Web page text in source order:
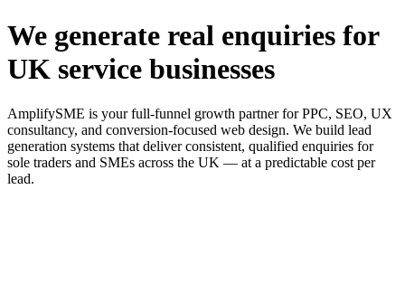
We generate real enquiries for
UK service businesses
AmplifySME is your full-funnel growth partner for PPC, SEO, UX
consultancy, and conversion-focused web design. We build lead
generation systems that deliver consistent, qualified enquiries for
sole traders and SMEs across the UK — at a predictable cost per
lead.